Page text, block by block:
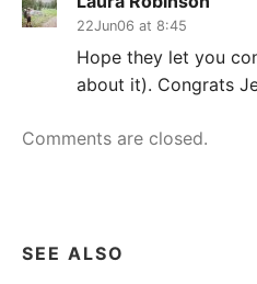
22Jun06 at 8:45
Hope they let you
about it). Congrats
Comments are closed.
SEE ALSO